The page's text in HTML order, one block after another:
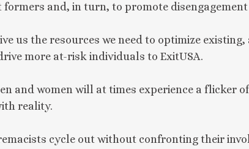
and, in turn, to promote disengagement
us the resources we need to optimize
more at-risk individuals to ExitUSA.
and women will at times experience a flicker
reality.
cycle out without confronting their